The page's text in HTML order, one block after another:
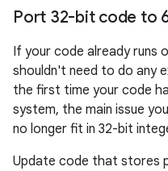
Port 32-bit code to
If your code already runs
shouldn't need to do any
the first time your code
system, the main issue
no longer fit in 32-bit
Update code that stores